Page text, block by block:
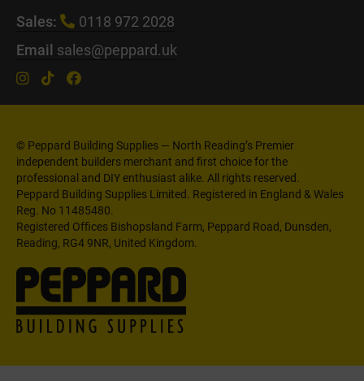
Sales:
0118 972 2028
Email sales@peppard.uk
© Peppard Building Supplies — North Reading’s Premier
independent builders merchant and first choice for the
professional and DIY enthusiast alike. All rights reserved.
Peppard Building Supplies Limited. Registered in England & Wales
Reg. No 11485480.
Registered Offices Bishopsland Farm, Peppard Road, Dunsden,
Reading, RG4 9NR, United Kingdom.